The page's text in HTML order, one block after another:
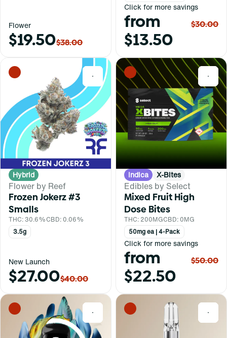
Flower
$19.50$38.00
Click for more savings
from
$13.50
$30.00
0
Hybrid
Flower by Reef
Frozen Jokerz #3
Smalls
THC: 30.6%CBD: 0.06%
3.5g
New Launch
$27.00$40.00
0
Indica X-Bites
Edibles by Select
Mixed Fruit High
Dose Bites
THC: 200MGCBD: 0MG
50mg ea | 4-Pack
Click for more savings
from
$22.50
$50.00
0 0